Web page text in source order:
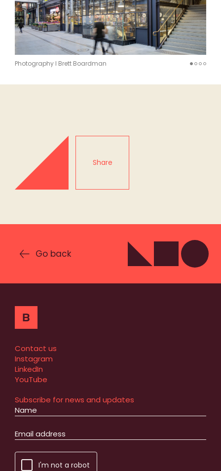
Photography I Brett Boardman
Share
Go back
Contact us
Instagram
LinkedIn
YouTube
Subscribe for news and updates
I'm not a robot